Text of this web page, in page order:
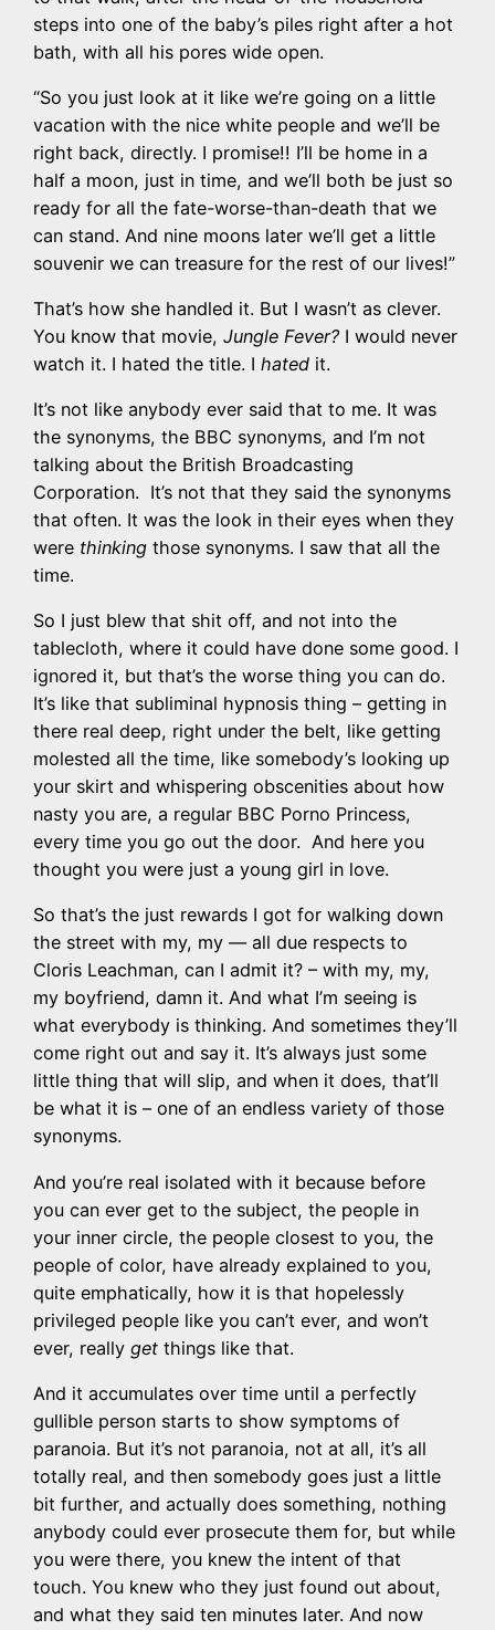
steps into one of the baby’s piles right after a hot
bath, with all his pores wide open.
“So you just look at it like we’re going on a little
vacation with the nice white people and we’ll be
right back, directly. I promise!! I’ll be home in a
half a moon, just in time, and we’ll both be just so
ready for all the fate-worse-than-death that we
can stand. And nine moons later we’ll get a little
souvenir we can treasure for the rest of our lives!”
That’s how she handled it. But I wasn’t as clever.
You know that movie, Jungle Fever?I would never
watch it. I hated the title. I hated it.
It’s not like anybody ever said that to me. It was
the synonyms, the BBC synonyms, and I’m not
talking about the British Broadcasting
Corporation. It’s not that they said the synonyms
that often. It was the look in their eyes when they
were thinking those synonyms. I saw that all the
time.
So I just blew that shit off, and not into the
tablecloth, where it could have done some good. I
ignored it, but that’s the worse thing you can do.
It’s like that subliminal hypnosis thing – getting in
there real deep, right under the belt, like getting
molested all the time, like somebody’s looking up
your skirt and whispering obscenities about how
nasty you are, a regular BBC Porno Princess,
every time you go out the door. And here you
thought you were just a young girl in love.
So that’s the just rewards I got for walking down
the street with my, my — all due respects to
Cloris Leachman, can I admit it? – with my, my,
my boyfriend, damn it. And what I’m seeing is
what everybody is thinking. And sometimes they’ll
come right out and say it. It’s always just some
little thing that will slip, and when it does, that’ll
be what it is – one of an endless variety of those
synonyms.
And you’re real isolated with it because before
you can ever get to the subject, the people in
your inner circle, the people closest to you, the
people of color, have already explained to you,
quite emphatically, how it is that hopelessly
privileged people like you can’t ever, and won’t
ever, really get things like that.
And it accumulates over time until a perfectly
gullible person starts to show symptoms of
paranoia. But it’s not paranoia, not at all, it’s all
totally real, and then somebody goes just a little
bit further, and actually does something, nothing
anybody could ever prosecute them for, but while
you were there, you knew the intent of that
touch. You knew who they just found out about,
and what they said ten minutes later. And now